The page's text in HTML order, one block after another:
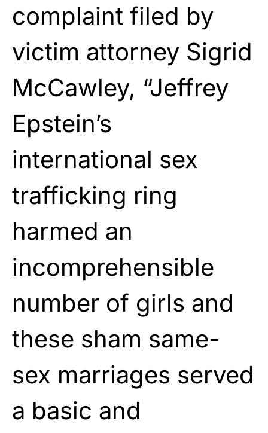
complaint filed by
victim attorney Sigrid
McCawley, “Jeffrey
Epstein’s
international sex
trafficking ring
harmed an
incomprehensible
number of girls and
these sham same-
sex marriages served
a basic and